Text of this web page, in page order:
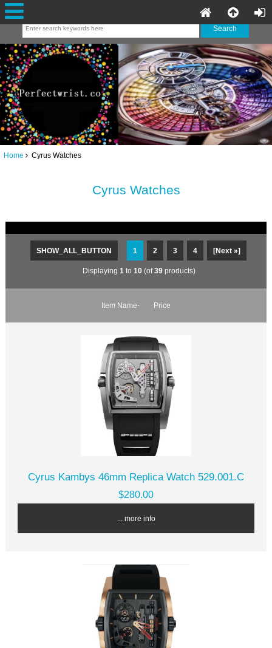
Home Cyrus Watches
Cyrus Watches
SHOW_ALL_BUTTON 1 2 3 4 [Next »]
Displaying 1 to 10 (of39 products)
Item Name- Price
Cyrus Kambys 46mm Replica Watch 529.001.C
$280.00
... more info